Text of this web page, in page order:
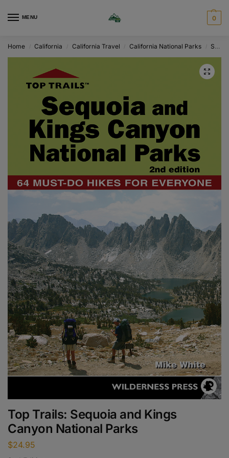
MENU 0
Home California California Travel California National Parks Sequoia
Top Trails: Sequoia and Kings
Canyon National Parks
$24.95